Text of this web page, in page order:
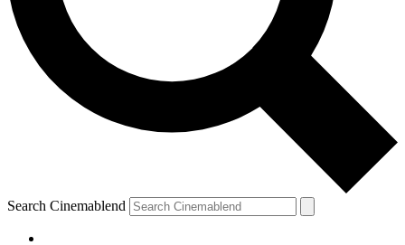
Search Cinemablend